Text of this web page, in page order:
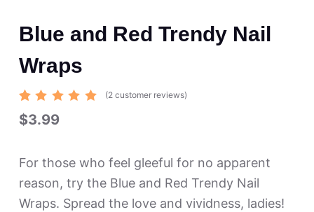
Blue and Red Trendy Nail
Wraps
5.00out
of 5
custome
ratings
(2 customer reviews)
$3.99
For those who feel gleeful for no apparent
reason, try the Blue and Red Trendy Nail
Wraps. Spread the love and vividness, ladies!